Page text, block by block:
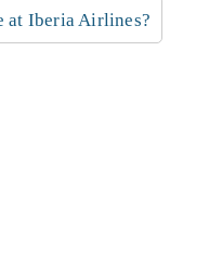
at Iberia Airlines?